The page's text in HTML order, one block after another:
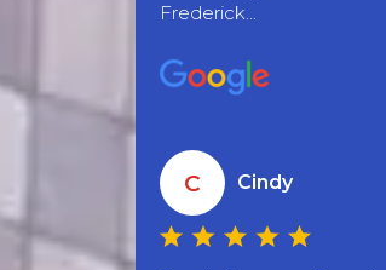
Frederick...
C Cindy